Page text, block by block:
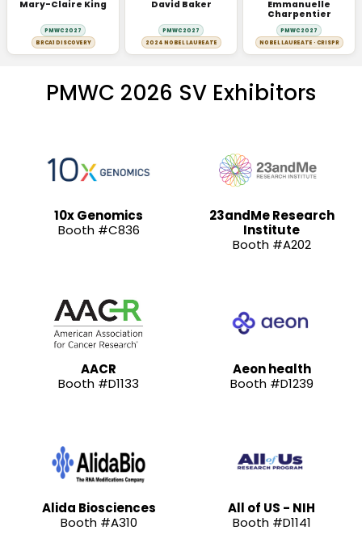
Mary-Claire King
PMWC 2027
BRCA1 DISCOVERY
David Baker
PMWC 2027
2024 NOBEL LAUREATE
Emmanuelle
Charpentier
PMWC 2027
NOBEL LAUREATE · CRISPR
PMWC 2026 SV Exhibitors
10x Genomics
Booth #C836
23andMe Research
Institute
Booth #A202
AACR
Booth #D1133
Aeon health
Booth #D1239
Alida Biosciences
Booth #A310
All of US - NIH
Booth #D1141